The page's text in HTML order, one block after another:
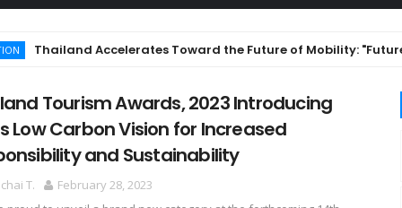
Accelerates Toward the Future of Mobility: "Future
Tourism Awards, 2023 Introducing
Low Carbon Vision for Increased
and Sustainability
T.
February 28, 2023